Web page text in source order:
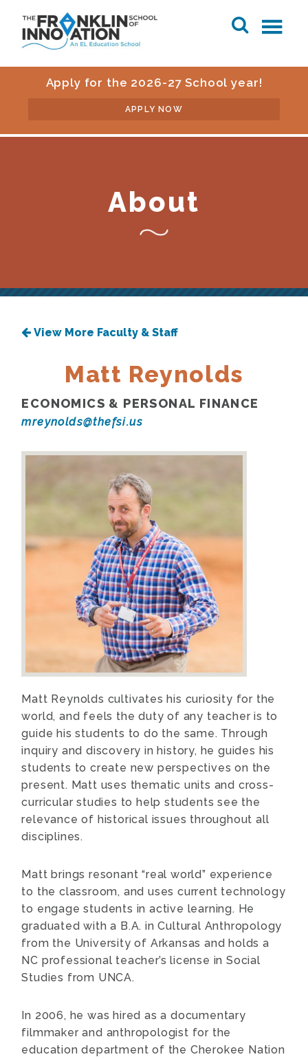
Apply for the 2026-27 School year!
APPLY NOW
About
View More Faculty & Staff
Matt Reynolds
ECONOMICS & PERSONAL FINANCE
mreynolds@thefsi.us
Matt Reynolds cultivates his curiosity for the
world, and feels the duty of any teacher is to
guide his students to do the same. Through
inquiry and discovery in history, he guides his
students to create new perspectives on the
present. Matt uses thematic units and cross-
curricular studies to help students see the
relevance of historical issues throughout all
disciplines.
Matt brings resonant “real world” experience
to the classroom, and uses current technology
to engage students in active learning. He
graduated with a B.A. in Cultural Anthropology
from the University of Arkansas and holds a
NC professional teacher’s license in Social
Studies from UNCA.
In 2006, he was hired as a documentary
filmmaker and anthropologist for the
education department of the Cherokee Nation